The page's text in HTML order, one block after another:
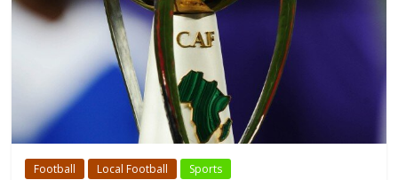
Football Local Football Sports